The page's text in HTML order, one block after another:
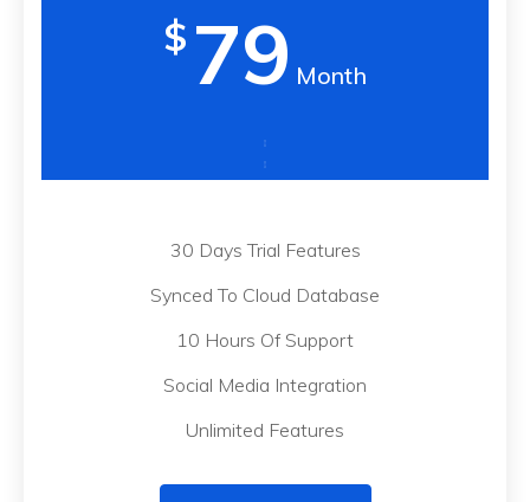
$ 79 Month
30 Days Trial Features
Synced To Cloud Database
10 Hours Of Support
Social Media Integration
Unlimited Features